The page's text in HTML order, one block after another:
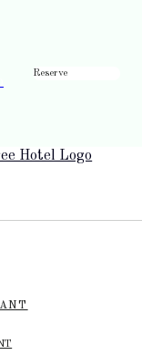
Reserve